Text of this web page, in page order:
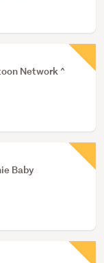
Network ^
Baby